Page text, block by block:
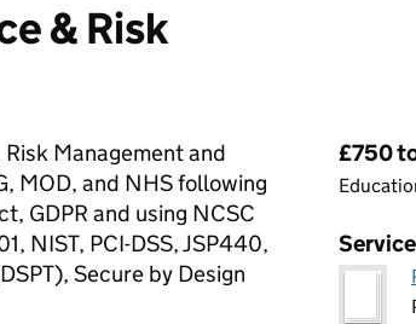
& Risk
Management and
MOD, and NHS following
GDPR and using NCSC
NIST, PCI-DSS, JSP440,
Secure by Design
£750